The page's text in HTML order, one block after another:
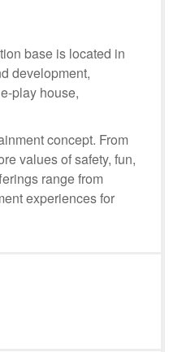
base is located in
development,
play house,
concept. From
values of safety, fun,
range from
experiences for